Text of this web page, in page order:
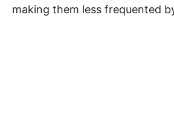
making them less frequented